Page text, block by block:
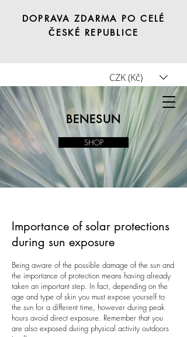
DOPRAVA ZDARMA PO CELÉ
ČESKÉ REPUBLICE
Tricho.shop
CZK (Kč)
BENESUN
SHOP
Importance of solar protections
during sun exposure
Being aware of the possible damage of the sun and
the importance of protection means having already
taken an important step. In fact, depending on the
age and type of skin you must expose yourself to
the sun for a different time, however during peak
hours avoid direct exposure. Remember that you
are also exposed during physical activity outdoors